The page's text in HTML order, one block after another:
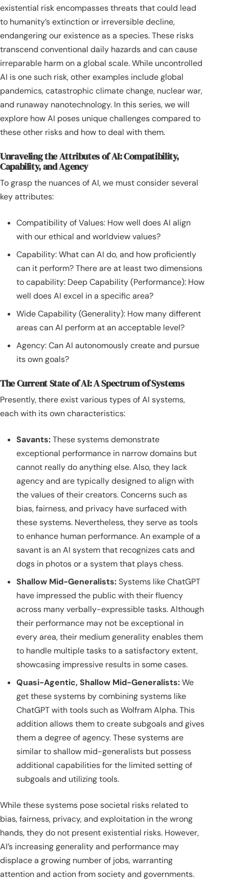
existential risk encompasses threats that could lead
to humanity’s extinction or irreversible decline,
endangering our existence as a species. These risks
transcend conventional daily hazards and can cause
irreparable harm on a global scale. While uncontrolled
AI is one such risk, other examples include global
pandemics, catastrophic climate change, nuclear war,
and runaway nanotechnology. In this series, we will
explore how AI poses unique challenges compared to
these other risks and how to deal with them.
Unraveling the Attributes of AI: Compatibility,
Capability, and Agency
To grasp the nuances of AI, we must consider several
key attributes:
Compatibility of Values: How well does AI align
with our ethical and worldview values?
Capability: What can AI do, and how proficiently
can it perform? There are at least two dimensions
to capability: Deep Capability (Performance): How
well does AI excel in a specific area?
Wide Capability (Generality): How many different
areas can AI perform at an acceptable level?
Agency: Can AI autonomously create and pursue
its own goals?
The Current State of AI: A Spectrum of Systems
Presently, there exist various types of AI systems,
each with its own characteristics:
Savants:These systems demonstrate
exceptional performance in narrow domains but
cannot really do anything else. Also, they lack
agency and are typically designed to align with
the values of their creators. Concerns such as
bias, fairness, and privacy have surfaced with
these systems. Nevertheless, they serve as tools
to enhance human performance. An example of a
savant is an AI system that recognizes cats and
dogs in photos or a system that plays chess.
Shallow Mid-Generalists:Systems like ChatGPT
have impressed the public with their fluency
across many verbally-expressible tasks. Although
their performance may not be exceptional in
every area, their medium generality enables them
to handle multiple tasks to a satisfactory extent,
showcasing impressive results in some cases.
Quasi-Agentic, Shallow Mid-Generalists:We
get these systems by combining systems like
ChatGPT with tools such as Wolfram Alpha. This
addition allows them to create subgoals and gives
them a degree of agency. These systems are
similar to shallow mid-generalists but possess
additional capabilities for the limited setting of
subgoals and utilizing tools.
While these systems pose societal risks related to
bias, fairness, privacy, and exploitation in the wrong
hands, they do not present existential risks. However,
AI’s increasing generality and performance may
displace a growing number of jobs, warranting
attention and action from society and governments.